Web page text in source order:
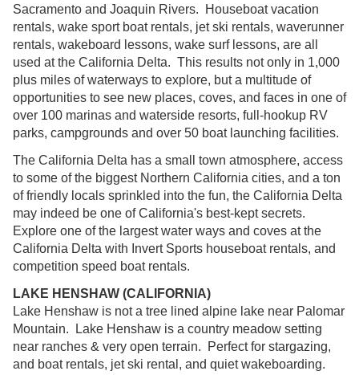
Sacramento and Joaquin Rivers. Houseboat vacation
rentals, wake sport boat rentals, jet ski rentals, waverunner
rentals, wakeboard lessons, wake surf lessons, are all
used at the California Delta. This results not only in 1,000
plus miles of waterways to explore, but a multitude of
opportunities to see new places, coves, and faces in one of
over 100 marinas and waterside resorts, full-hookup RV
parks, campgrounds and over 50 boat launching facilities.
The California Delta has a small town atmosphere, access
to some of the biggest Northern California cities, and a ton
of friendly locals sprinkled into the fun, the California Delta
may indeed be one of California's best-kept secrets.
Explore one of the largest water ways and coves at the
California Delta with Invert Sports houseboat rentals, and
competition speed boat rentals.
LAKE HENSHAW (CALIFORNIA)
Lake Henshaw is not a tree lined alpine lake near Palomar
Mountain. Lake Henshaw is a country meadow setting
near ranches & very open terrain. Perfect for stargazing,
and boat rentals, jet ski rental, and quiet wakeboarding.